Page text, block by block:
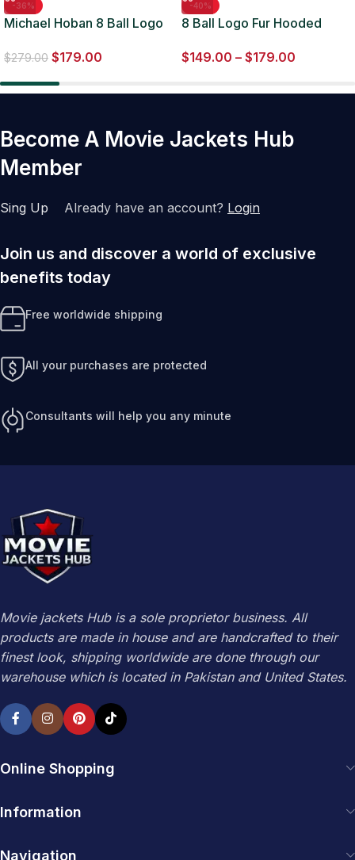
-36%
Michael Hoban 8 Ball Logo
$279.00 $179.00
-40%
8 Ball Logo Fur Hooded
$149.00 – $179.00
Become A Movie Jackets Hub
Member
Sing Up Already have an account? Login
Join us and discover a world of exclusive
benefits today
Free worldwide shipping
All your purchases are protected
Consultants will help you any minute
Movie jackets Hub is a sole proprietor business. All
products are made in house and are handcrafted to their
finest look, shipping worldwide are done through our
warehouse which is located in Pakistan and United States.
Online Shopping
Information
Navigation